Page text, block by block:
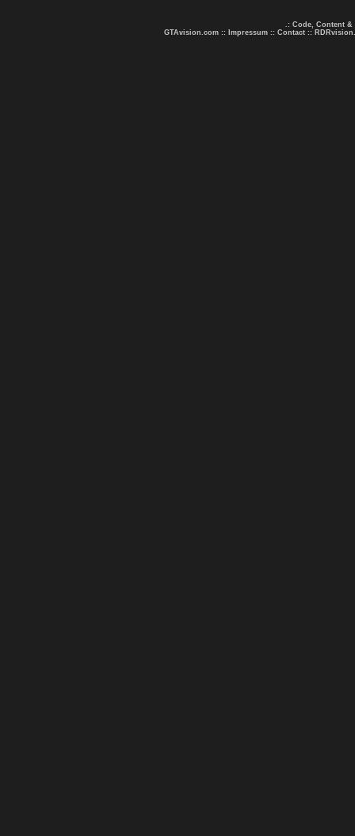
.: Code, Content &
GTAvision.com :: Impressum :: Contact ::